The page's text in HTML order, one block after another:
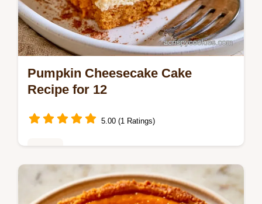
Pumpkin Cheesecake Cake
Recipe for 12
5.00 (1 Ratings)
The section on what makes this cake work
explains how to keep the swirl in place. This